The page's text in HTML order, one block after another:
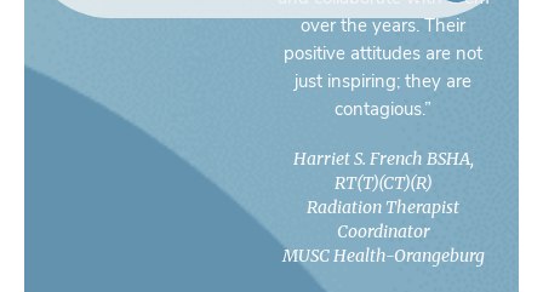
over the years. Their
positive attitudes are not
just inspiring; they are
contagious.”
Harriet S. French BSHA,
RT(T)(CT)(R)
Radiation Therapist
Coordinator
MUSC Health-Orangeburg